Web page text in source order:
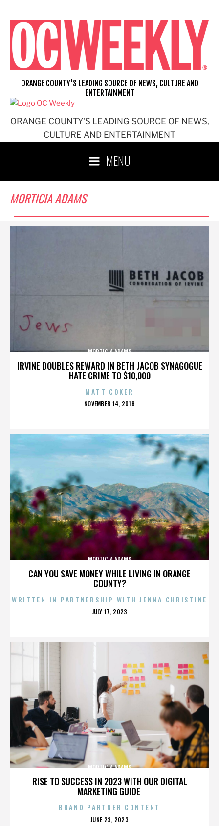
content
ORANGE COUNTY'S LEADING SOURCE OF NEWS,
CULTURE AND ENTERTAINMENT
ORANGE COUNTY'S LEADING SOURCE OF NEWS, CULTURE AND
ENTERTAINMENT
MENU
MORTICIA ADAMS
IRVINE DOUBLES REWARD IN BETH JACOB SYNAGOGUE
HATE CRIME TO $10,000
MORTICIA ADAMS
MATT COKER
POSTED
NOVEMBER 14, 2018
CAN YOU SAVE MONEY WHILE LIVING IN ORANGE
COUNTY?
MORTICIA ADAMS
WRITTEN IN PARTNERSHIP WITH JENNA CHRISTINE
POSTED
JULY 17, 2023
RISE TO SUCCESS IN 2023 WITH OUR DIGITAL
MARKETING GUIDE
MORTICIA ADAMS
BRAND PARTNER CONTENT
POSTED
JUNE 23, 2023